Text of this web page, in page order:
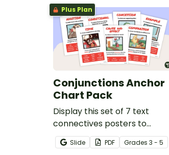
Plus Plan
Conjunctions Anchor
Chart Pack
Display this set of 7 text
connectives posters to
remind students about the
types of sentence
Slide PDF Grades 3 - 5